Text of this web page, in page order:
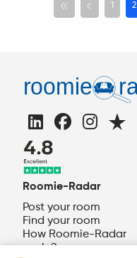
1 2
Roomie-Radar
Post your room
Find your room
How Roomie-Radar
works?